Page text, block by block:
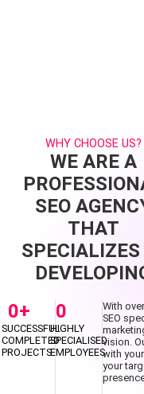
WHY CHOOSE US?
WE ARE A
SEO
THAT
SUCCESSFUL
COMPLETED
PROJECTS
0+
HIGHLY
SPECIALISED
EMPLOYEES
0
With
SEO
vision.
with
your